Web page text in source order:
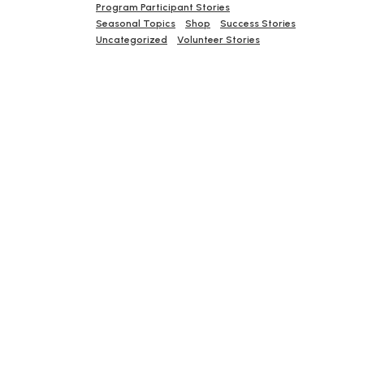
Program Participant Stories
Seasonal Topics
Shop
Success Stories
Uncategorized
Volunteer Stories